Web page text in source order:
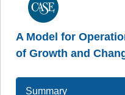
A Model for
of Growth and
Summary